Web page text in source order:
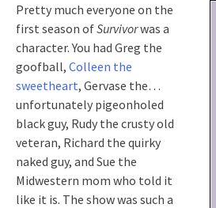
Pretty much everyone on the
first season ofSurvivorwas a
character. You had Greg the
goofball, Colleen the
sweetheart, Gervase the…
unfortunately pigeonholed
black guy, Rudy the crusty old
veteran, Richard the quirky
naked guy, and Sue the
Midwestern mom who told it
like it is. The show was such a